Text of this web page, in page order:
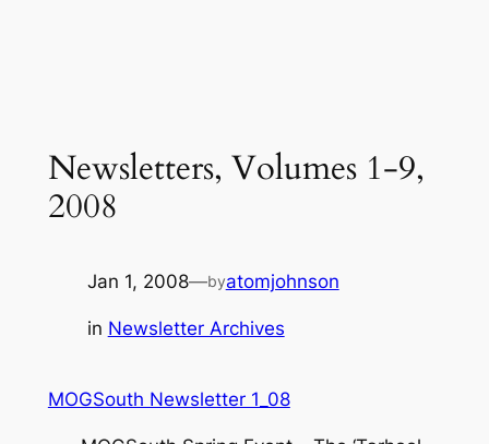
Newsletters, Volumes 1-9,
2008
Jan 1, 2008—byatomjohnson
in Newsletter Archives
MOGSouth Newsletter 1_08